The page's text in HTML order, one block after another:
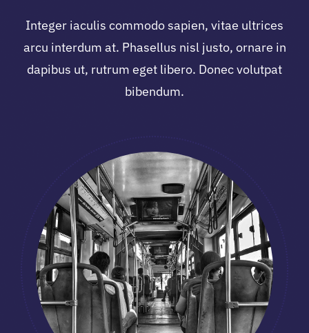
Integer iaculis commodo sapien, vitae ultrices
arcu interdum at. Phasellus nisl justo, ornare in
dapibus ut, rutrum eget libero. Donec volutpat
bibendum.